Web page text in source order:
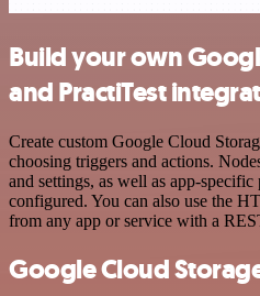
Build your own
and PractiTest
Create custom Google Cloud
choosing triggers and actions.
and settings, as well as app-specific
configured. You can also use the
from any app or service with a
Google Cloud